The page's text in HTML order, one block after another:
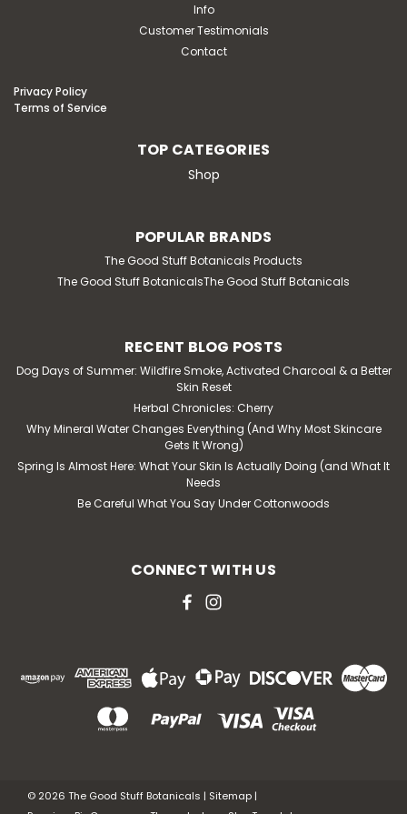
Info
Customer Testimonials
Contact
Privacy Policy
Terms of Service
TOP CATEGORIES
Shop
POPULAR BRANDS
The Good Stuff Botanicals Products
The Good Stuff BotanicalsThe Good Stuff Botanicals
RECENT BLOG POSTS
Dog Days of Summer: Wildfire Smoke, Activated Charcoal & a Better
Skin Reset
Herbal Chronicles: Cherry
Why Mineral Water Changes Everything (And Why Most Skincare
Gets It Wrong)
Spring Is Almost Here: What Your Skin Is Actually Doing (and What It
Needs
Be Careful What You Say Under Cottonwoods
CONNECT WITH US
© 2026 The Good Stuff Botanicals | Sitemap |